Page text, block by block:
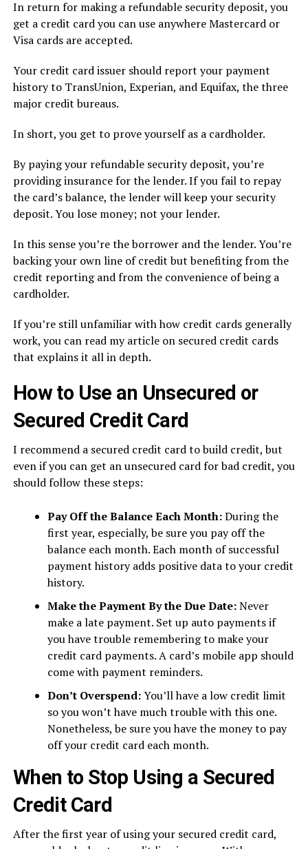
In return for making a refundable security deposit, you
get a credit card you can use anywhere Mastercard or
Visa cards are accepted.
Your credit card issuer should report your payment
history to TransUnion, Experian, and Equifax, the three
major credit bureaus.
In short, you get to prove yourself as a cardholder.
By paying your refundable security deposit, you’re
providing insurance for the lender. If you fail to repay
the card’s balance, the lender will keep your security
deposit. You lose money; not your lender.
In this sense you’re the borrower and the lender. You’re
backing your own line of credit but benefiting from the
credit reporting and from the convenience of being a
cardholder.
If you’re still unfamiliar with how credit cards generally
work, you can read my article on secured credit cards
that explains it all in depth.
How to Use an Unsecured or
Secured Credit Card
I recommend a secured credit card to build credit, but
even if you can get an unsecured card for bad credit, you
should follow these steps:
Pay Off the Balance Each Month:During the
first year, especially, be sure you pay off the
balance each month. Each month of successful
payment history adds positive data to your credit
history.
Make the Payment By the Due Date:Never
make a late payment. Set up auto payments if
you have trouble remembering to make your
credit card payments. A card’s mobile app should
come with payment reminders.
Don’t Overspend:You’ll have a low credit limit
so you won’t have much trouble with this one.
Nonetheless, be sure you have the money to pay
off your credit card each month.
When to Stop Using a Secured
Credit Card
After the first year of using your secured credit card,